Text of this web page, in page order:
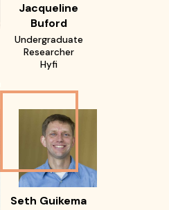
Jacqueline
Buford
Undergraduate
Researcher
Hyfi
Seth Guikema